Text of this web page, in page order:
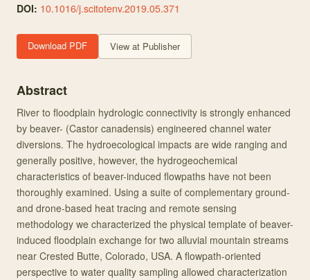
DOI: 10.1016/j.scitotenv.2019.05.371
Download PDF View at Publisher
Abstract
River to floodplain hydrologic connectivity is strongly enhanced
by beaver- (Castor canadensis) engineered channel water
diversions. The hydroecological impacts are wide ranging and
generally positive, however, the hydrogeochemical
characteristics of beaver-induced flowpaths have not been
thoroughly examined. Using a suite of complementary ground-
and drone-based heat tracing and remote sensing
methodology we characterized the physical template of beaver-
induced floodplain exchange for two alluvial mountain streams
near Crested Butte, Colorado, USA. A flowpath-oriented
perspective to water quality sampling allowed characterization